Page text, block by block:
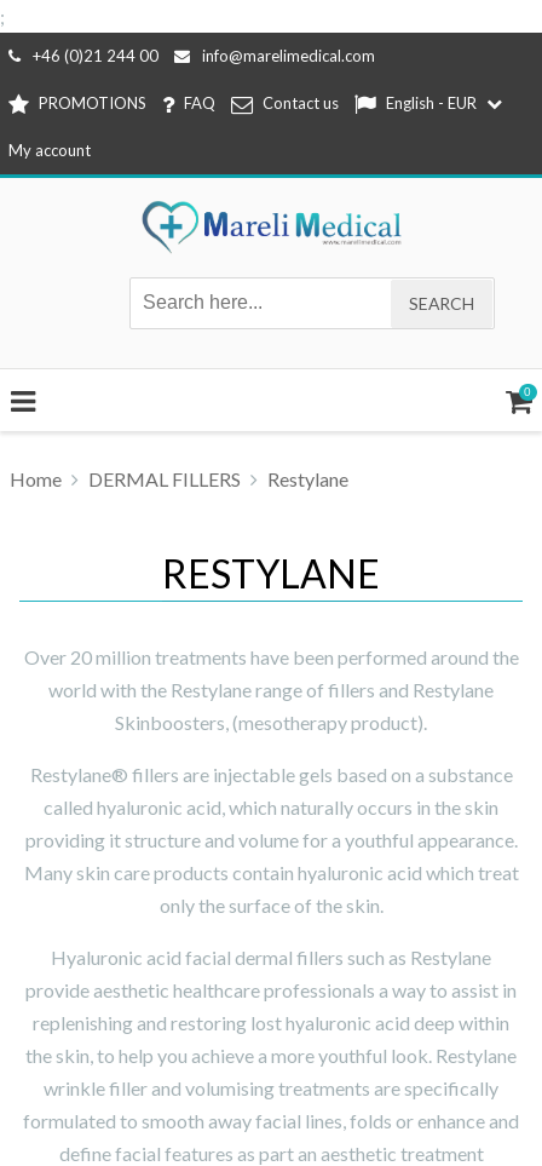
;
Skip
content
+46 (0)21 244 00 info@marelimedical.com
PROMOTIONS FAQ Contact us English - EUR
My account
0
Home DERMAL FILLERS Restylane
RESTYLANE
Over 20 million treatments have been performed around the
world with the Restylane range of fillers and Restylane
Skinboosters, (mesotherapy product).
Restylane® fillers are injectable gels based on a substance
called hyaluronic acid, which naturally occurs in the skin
providing it structure and volume for a youthful appearance.
Many skin care products contain hyaluronic acid which treat
only the surface of the skin.
Hyaluronic acid facial dermal fillers such as Restylane
provide aesthetic healthcare professionals a way to assist in
replenishing and restoring lost hyaluronic acid deep within
the skin, to help you achieve a more youthful look. Restylane
wrinkle filler and volumising treatments are specifically
formulated to smooth away facial lines, folds or enhance and
define facial features as part an aesthetic treatment